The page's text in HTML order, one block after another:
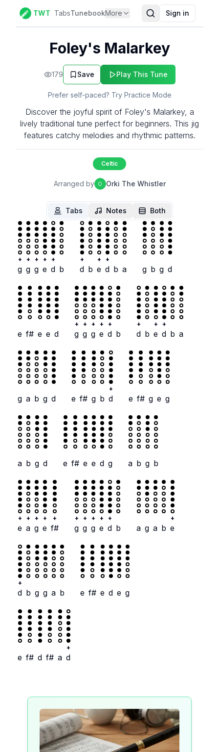
TWT TabsTunebookMore Sign in
Foley's Malarkey
179 Save Play This Tune
Prefer self-paced? Try Practice Mode
Discover the joyful spirit of Foley's Malarkey, a
lively traditional tune perfect for beginners. This jig
features catchy melodies and rhythmic patterns.
Celtic
Arranged by O Orki The Whistler
Tabs Notes Both
+
g
+
g
+
g
+
e
+
d b
+
d b
+
e
+
d b a g b g d
e f# e e d
+
g
+
g
+
g
+
e
+
d b
+
d b
+
e
+
d b a
g a b g d e f# g b
+
d e f# g e g
a b g d e f# e e d g a b g b
+
e
+
a
+
g
+
e
+
f#
+
g
+
g
+
g
+
e
+
d b a g a b
+
e
+
d b g g a b e f# e d e g
e f# d f# a
+
d